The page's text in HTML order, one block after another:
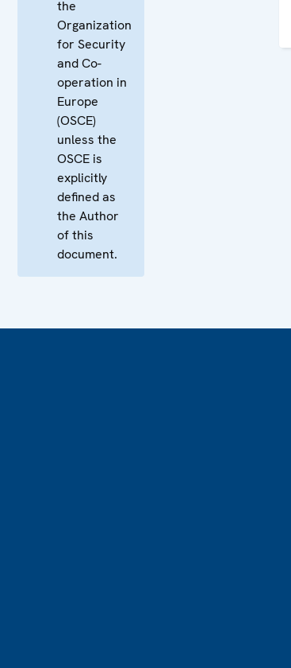
the
Organization
for Security
and Co-
operation in
Europe
(OSCE)
unless the
OSCE is
explicitly
defined as
the Author
of this
document.